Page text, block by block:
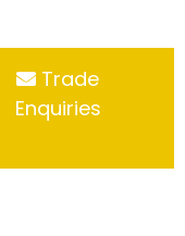
Trade
Enquiries